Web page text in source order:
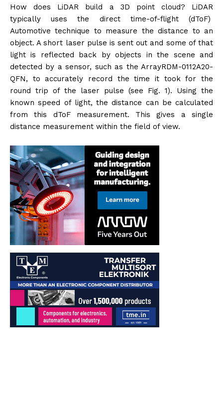
How does LiDAR build a 3D point cloud? LiDAR
typically uses the direct time-of-flight (dToF)
Automotive technique to measure the distance to an
object. A short laser pulse is sent out and some of that
light is reflected back by objects in the scene and
detected by a sensor, such as the ArrayRDM-0112A20-
QFN, to accurately record the time it took for the
round trip of the laser pulse (see Fig. 1). Using the
known speed of light, the distance can be calculated
from this dToF measurement. This gives a single
distance measurement within the field of view.